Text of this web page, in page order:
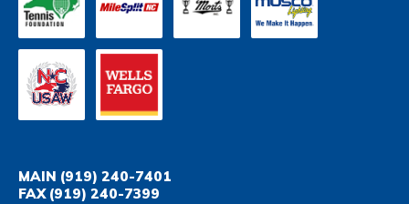
MAIN (919) 240-7401
FAX(919) 240-7399